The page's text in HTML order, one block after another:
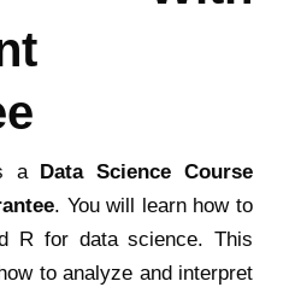
a
Data Science Course
. You will learn how to
R for data science. This
to analyze and interpret